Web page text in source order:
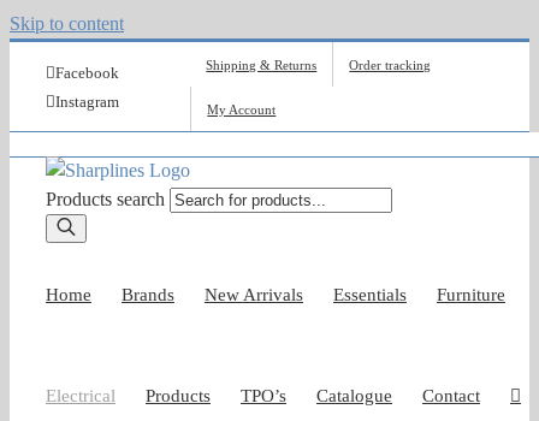
Skip to content
Facebook
Instagram
Shipping & Returns Order tracking
My Account
Products search
Home Brands New Arrivals Essentials Furniture
Electrical Products TPO’s Catalogue Contact